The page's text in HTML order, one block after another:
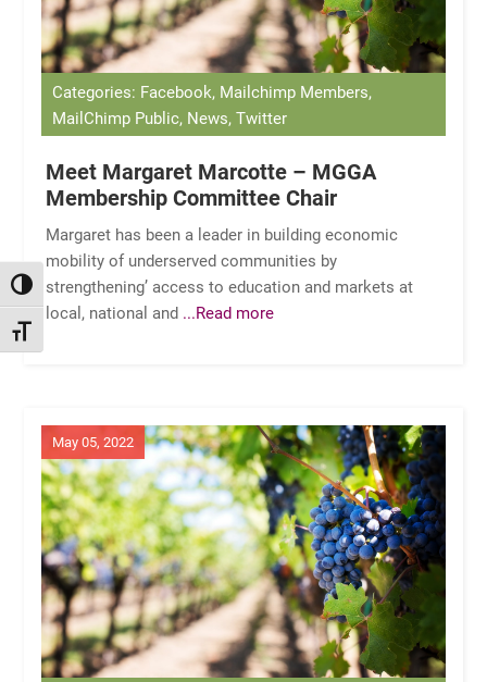
TOGGLE HIGH CONTRAST
TOGGLE FONT SIZE
Categories: Facebook, Mailchimp Members,
MailChimp Public, News, Twitter
Meet Margaret Marcotte – MGGA
Membership Committee Chair
Margaret has been a leader in building economic
mobility of underserved communities by
strengthening’ access to education and markets at
local, national and ...Read more
May 05, 2022